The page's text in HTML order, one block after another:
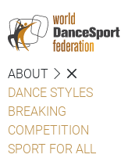
ABOUT
DANCE STYLES
BREAKING
COMPETITION
SPORT FOR ALL